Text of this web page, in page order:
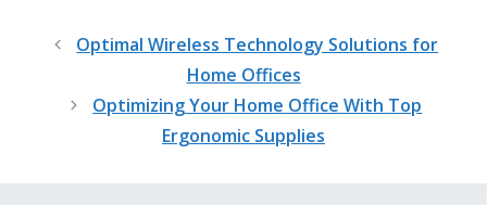
Optimal Wireless Technology Solutions for
Home Offices
Optimizing Your Home Office With Top
Ergonomic Supplies